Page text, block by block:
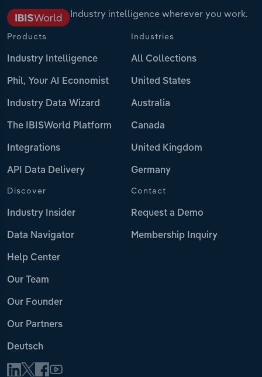
Industry intelligence wherever you work.
Products
Industry Intelligence
Phil, Your AI Economist
Industry Data Wizard
The IBISWorld Platform
Integrations
API Data Delivery
Industries
All Collections
United States
Australia
Canada
United Kingdom
Germany
Discover
Industry Insider
Data Navigator
Help Center
Our Team
Our Founder
Our Partners
Deutsch
Contact
Request a Demo
Membership Inquiry